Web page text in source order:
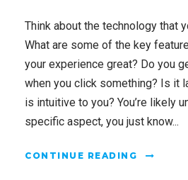
Think about the technology that
What are some of the key
your experience great? Do you
when you click something? Is it
is intuitive to you? You’re likely
specific aspect, you just know...
CONTINUE READING